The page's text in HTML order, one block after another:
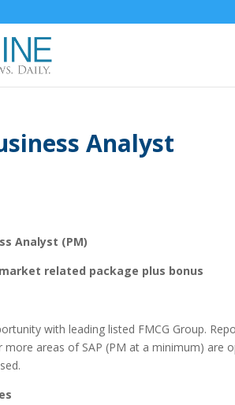
Analyst
Analyst (PM)
related package plus bonus
with leading listed FMCG Group.
areas of SAP (PM at a minimum) are